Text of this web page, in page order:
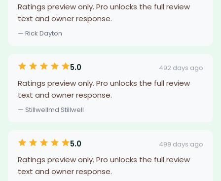
Ratings preview only. Pro unlocks the full review
text and owner response.
— Rick Dayton
5.0 492 days ago
Ratings preview only. Pro unlocks the full review
text and owner response.
— Stillwellmd Stillwell
5.0 499 days ago
Ratings preview only. Pro unlocks the full review
text and owner response.